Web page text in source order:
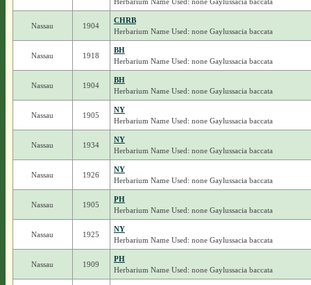
Nassau 1904
CHRB
Herbarium Name Used: none Gaylussacia baccata
Nassau 1918
BH
Herbarium Name Used: none Gaylussacia baccata
Nassau 1904
BH
Herbarium Name Used: none Gaylussacia baccata
Nassau 1905
NY
Herbarium Name Used: none Gaylussacia baccata
Nassau 1934
NY
Herbarium Name Used: none Gaylussacia baccata
Nassau 1926
NY
Herbarium Name Used: none Gaylussacia baccata
Nassau 1905
PH
Herbarium Name Used: none Gaylussacia baccata
Nassau 1925
NY
Herbarium Name Used: none Gaylussacia baccata
Nassau 1909
PH
Herbarium Name Used: none Gaylussacia baccata